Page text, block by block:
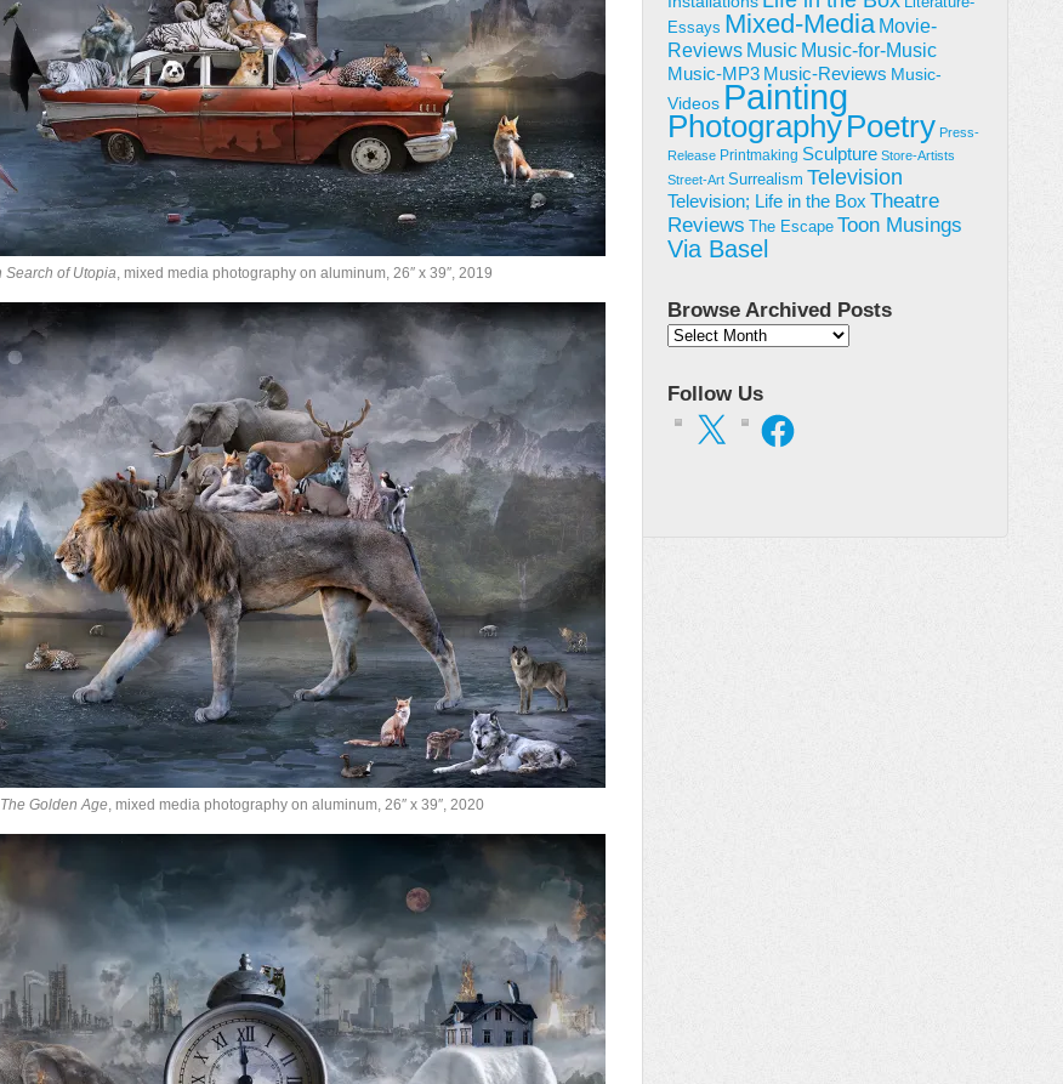
Search of Utopia, mixed media photography on aluminum, 26″ x 39″, 2019
The Golden Age, mixed media photography on aluminum, 26″ x 39″, 2020
Essays Mixed-Media Movie-
Reviews Music Music-for-Music
Music-MP3 Music-Reviews Music-
Videos Painting
PhotographyPoetry Press-
Release Printmaking Sculpture Store-Artists
Street-Art Surrealism Television
Television; Life in the Box Theatre
Reviews
The Escape Toon Musings
Via Basel
Browse Archived Posts
Browse
Follow Us
X Facebook